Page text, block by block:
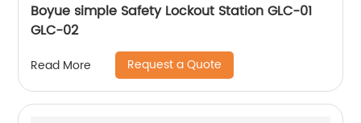
Boyue simple Safety Lockout Station GLC-01
GLC-02
Read More Request a Quote